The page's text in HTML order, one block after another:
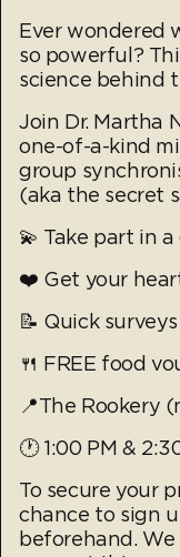
Ever wondered
so powerful?
science behind
Join Dr. Martha
one-of-a-kind
group
(aka the secret
💫 Take part in
❤️ Get your
📝 Quick surveys
🍴 FREE food
📍The Rookery
🕐 1:00 PM &
To secure your
chance to sign
beforehand.